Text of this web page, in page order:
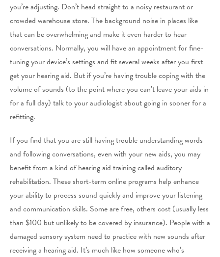
you’re adjusting. Don’t head straight to a noisy restaurant or
crowded warehouse store. The background noise in places like
that can be overwhelming and make it even harder to hear
conversations. Normally, you will have an appointment for fine-
tuning your device’s settings and fit several weeks after you first
get your hearing aid. But if you’re having trouble coping with the
volume of sounds (to the point where you can’t leave your aids in
for a full day) talk to your audiologist about going in sooner for a
refitting.
If you find that you are still having trouble understanding words
and following conversations, even with your new aids, you may
benefit from a kind of hearing aid training called auditory
rehabilitation. These short-term online programs help enhance
your ability to process sound quickly and improve your listening
and communication skills. Some are free, others cost (usually less
than $100 but unlikely to be covered by insurance). People with a
damaged sensory system need to practice with new sounds after
receiving a hearing aid. It’s much like how someone who’s